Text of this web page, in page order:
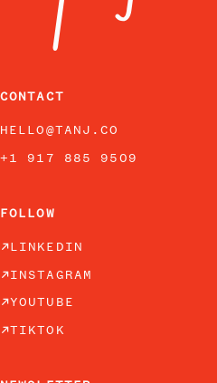
CONTACT
HELLO@TANJ.CO
+1 917 885 9509
FOLLOW
LINKEDIN
INSTAGRAM
YOUTUBE
TIKTOK